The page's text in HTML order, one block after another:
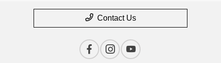
Contact Us